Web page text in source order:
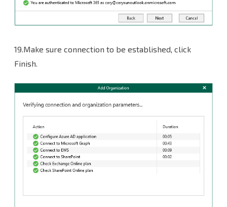
19.Make sure connection to be established, click
Finish.